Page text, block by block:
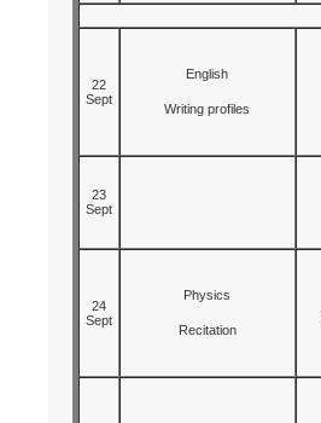
22
Sept
English
Writing profiles
23
Sept
24
Sept
Physics
Recitation